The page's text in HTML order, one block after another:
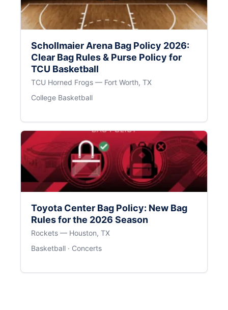
Schollmaier Arena Bag Policy 2026:
Clear Bag Rules & Purse Policy for
TCU Basketball
TCU Horned Frogs — Fort Worth, TX
College Basketball
Toyota Center Bag Policy: New Bag
Rules for the 2026 Season
Rockets — Houston, TX
Basketball · Concerts